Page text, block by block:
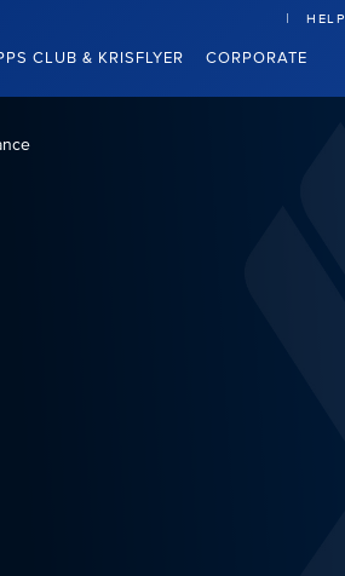
CLUB & KRISFLYER CORPORATE
HELP